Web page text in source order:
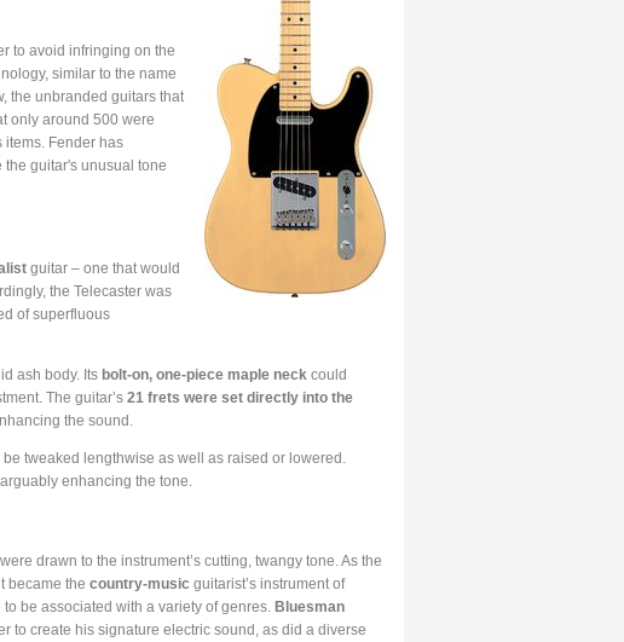
to avoid infringing on the
similar to the name
the unbranded guitars that
only around 500 were
Fender has
guitar's unusual tone
guitar – one that would
the Telecaster was
of superfluous
ash body. Its bolt-on, one-piece maple neck could
The guitar’s 21 frets were set directly into the
the sound.
tweaked lengthwise as well as raised or lowered.
enhancing the tone.
drawn to the instrument’s cutting, twangy tone. As the
became the country-music guitarist’s instrument of
be associated with a variety of genres. Bluesman
to create his signature electric sound, as did a diverse